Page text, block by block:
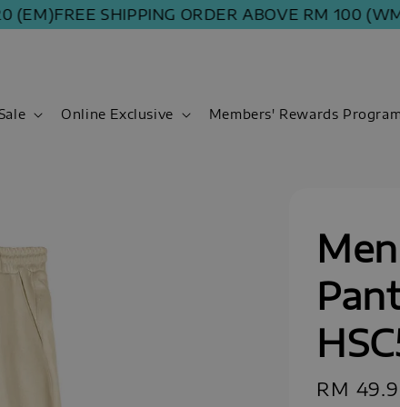
FREE SHIPPING ORDER ABOVE RM 100 (WM) |
Online Exclusive Members' Rewards Program
Sale
RM